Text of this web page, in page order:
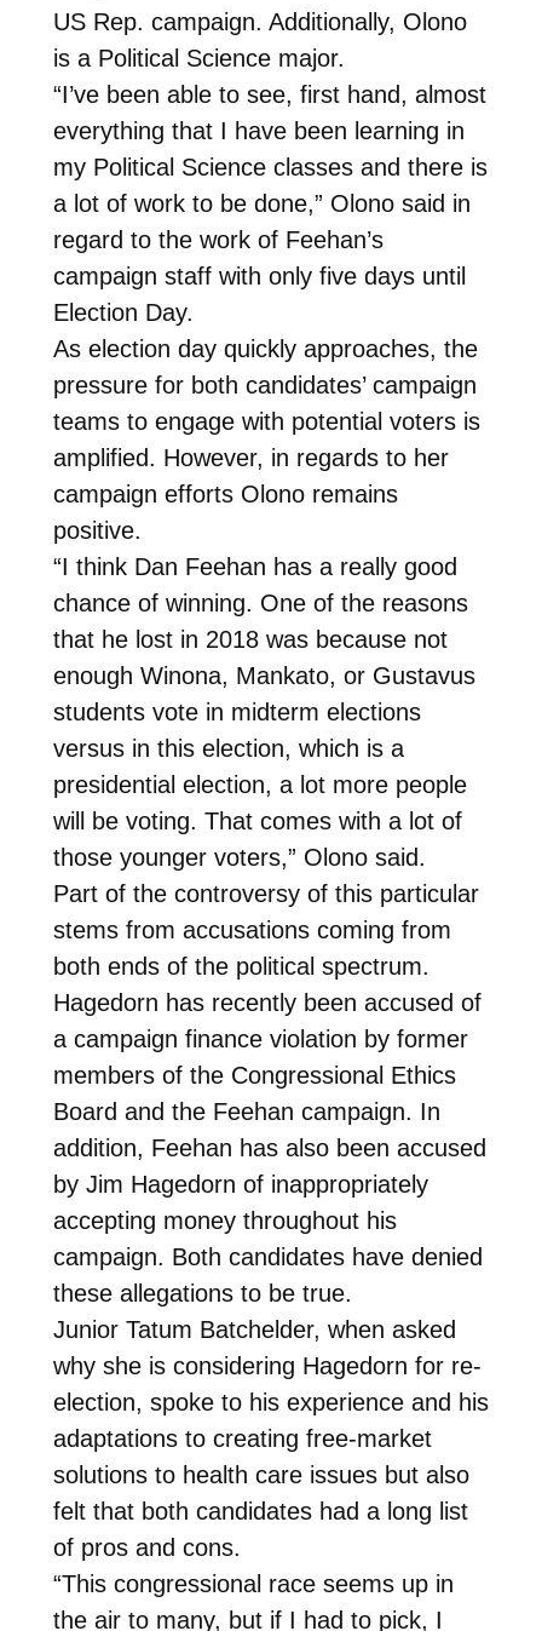
US Rep. campaign. Additionally, Olono
is a Political Science major.
“I’ve been able to see, first hand, almost
everything that I have been learning in
my Political Science classes and there is
a lot of work to be done,” Olono said in
regard to the work of Feehan’s
campaign staff with only five days until
Election Day.
As election day quickly approaches, the
pressure for both candidates’ campaign
teams to engage with potential voters is
amplified. However, in regards to her
campaign efforts Olono remains
positive.
“I think Dan Feehan has a really good
chance of winning. One of the reasons
that he lost in 2018 was because not
enough Winona, Mankato, or Gustavus
students vote in midterm elections
versus in this election, which is a
presidential election, a lot more people
will be voting. That comes with a lot of
those younger voters,” Olono said.
Part of the controversy of this particular
stems from accusations coming from
both ends of the political spectrum.
Hagedorn has recently been accused of
a campaign finance violation by former
members of the Congressional Ethics
Board and the Feehan campaign. In
addition, Feehan has also been accused
by Jim Hagedorn of inappropriately
accepting money throughout his
campaign. Both candidates have denied
these allegations to be true.
Junior Tatum Batchelder, when asked
why she is considering Hagedorn for re-
election, spoke to his experience and his
adaptations to creating free-market
solutions to health care issues but also
felt that both candidates had a long list
of pros and cons.
“This congressional race seems up in
the air to many, but if I had to pick, I